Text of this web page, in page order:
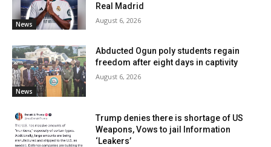
News
Real Madrid
August 6, 2026
News
Abducted Ogun poly students regain
freedom after eight days in captivity
August 6, 2026
Trump denies there is shortage of US
Weapons, Vows to jail Information
‘Leakers’